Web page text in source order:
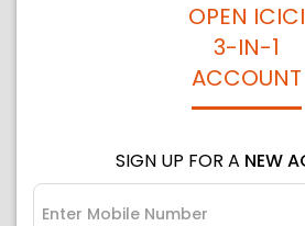
OPEN ICICI
3-IN-1
ACCOUNT
SIGN UP FOR A NEW